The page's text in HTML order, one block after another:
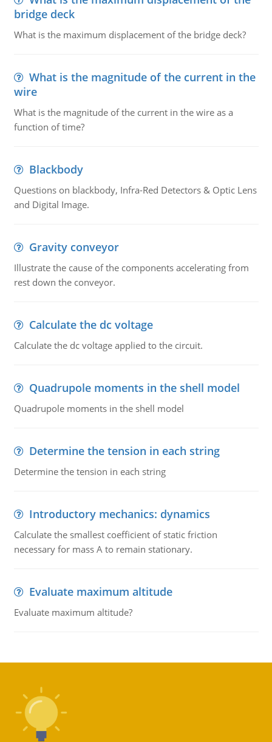
bridge deck
What is the maximum displacement of the bridge deck?
What is the magnitude of the current in the
wire
What is the magnitude of the current in the wire as a
function of time?
Blackbody
Questions on blackbody, Infra-Red Detectors & Optic Lens
and Digital Image.
Gravity conveyor
Illustrate the cause of the components accelerating from
rest down the conveyor.
Calculate the dc voltage
Calculate the dc voltage applied to the circuit.
Quadrupole moments in the shell model
Quadrupole moments in the shell model
Determine the tension in each string
Determine the tension in each string
Introductory mechanics: dynamics
Calculate the smallest coefficient of static friction
necessary for mass A to remain stationary.
Evaluate maximum altitude
Evaluate maximum altitude?